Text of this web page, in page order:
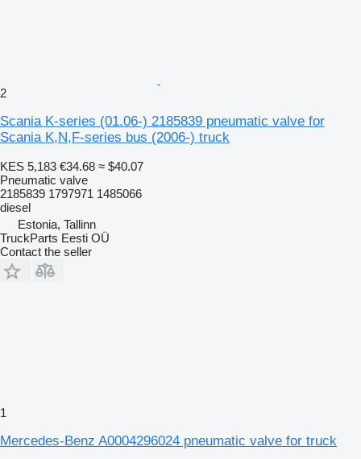
2
Scania K-series (01.06-) 2185839 pneumatic valve for
Scania K,N,F-series bus (2006-) truck
KES 5,183 €34.68 ≈ $40.07
Pneumatic valve
2185839 1797971 1485066
diesel
Estonia, Tallinn
TruckParts Eesti OÜ
Contact the seller
1
Mercedes-Benz A0004296024 pneumatic valve for truck